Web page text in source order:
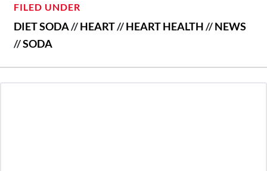
FILED UNDER
DIET SODA//HEART//HEART HEALTH//NEWS
//SODA